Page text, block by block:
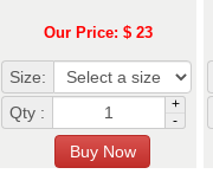
Our Price: $ 23
Size:
Qty :
+
-